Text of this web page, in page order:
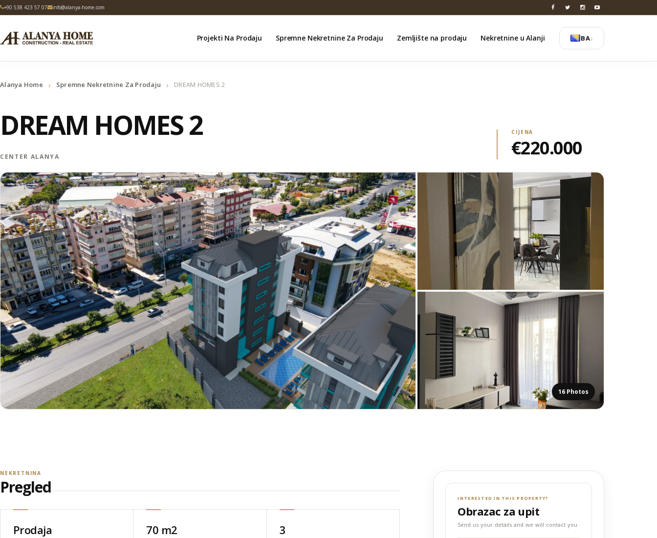
+90 538 423 57 07 info@alanya-home.com
Projekti Na Prodaju Spremne Nekretnine Za Prodaju Zemljište na prodaju Nekretnine u Alanji BA ↓
Alanya Home › Spremne Nekretnine Za Prodaju › DREAM HOMES 2
DREAM HOMES 2
CENTER ALANYA
CIJENA
€220.000
16 Photos
NEKRETNINA
Pregled
Prodaja 70 m2 3
INTERESTED IN THIS PROPERTY?
Obrazac za upit
Send us your details and we will contact you.